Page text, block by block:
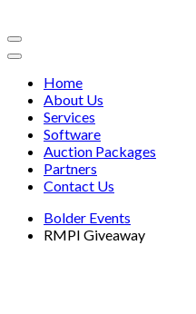
Home
About Us
Services
Software
Auction Packages
Partners
Contact Us
Bolder Events
RMPI Giveaway